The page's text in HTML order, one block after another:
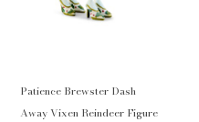
Patience Brewster Dash
Away Vixen Reindeer Figure